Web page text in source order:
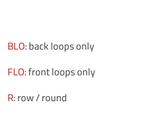
BLO: back loops only
FLO: front loops only
R: row / round